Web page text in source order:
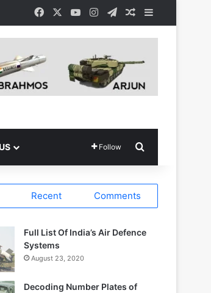
Facebook YouTubeInstagramTelegramRandom Article
Follow
Recent Comments
Full List Of India’s Air Defence
Systems
August 23, 2020
Decoding Number Plates of